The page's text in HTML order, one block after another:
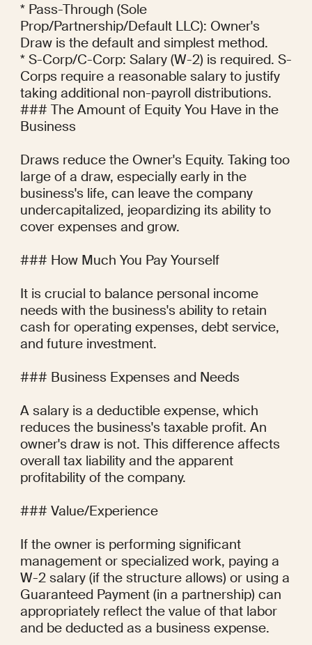
* Pass-Through (Sole
Prop/Partnership/Default LLC): Owner's
Draw is the default and simplest method.
* S-Corp/C-Corp: Salary (W-2) is required. S-
Corps require a reasonable salary to justify
taking additional non-payroll distributions.
### The Amount of Equity You Have in the
Business
Draws reduce the Owner's Equity. Taking too
large of a draw, especially early in the
business's life, can leave the company
undercapitalized, jeopardizing its ability to
cover expenses and grow.
### How Much You Pay Yourself
It is crucial to balance personal income
needs with the business's ability to retain
cash for operating expenses, debt service,
and future investment.
### Business Expenses and Needs
A salary is a deductible expense, which
reduces the business's taxable profit. An
owner's draw is not. This difference affects
overall tax liability and the apparent
profitability of the company.
### Value/Experience
If the owner is performing significant
management or specialized work, paying a
W-2 salary (if the structure allows) or using a
Guaranteed Payment (in a partnership) can
appropriately reflect the value of that labor
and be deducted as a business expense.